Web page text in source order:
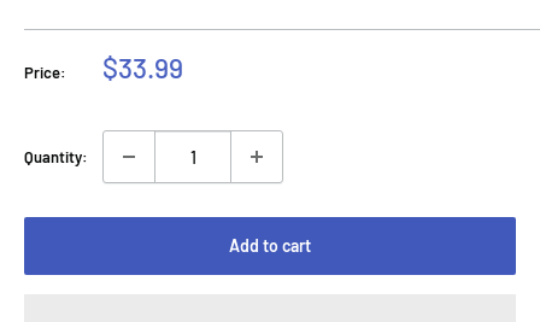
Price:
Sale
$33.99
Quantity:
Add to cart